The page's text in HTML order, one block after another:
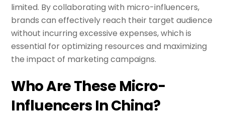
limited. By collaborating with micro-influencers,
brands can effectively reach their target audience
without incurring excessive expenses, which is
essential for optimizing resources and maximizing
the impact of marketing campaigns.
Who Are These Micro-
Influencers In China?